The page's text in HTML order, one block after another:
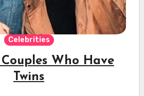
Celebrities
Who Have
Twins